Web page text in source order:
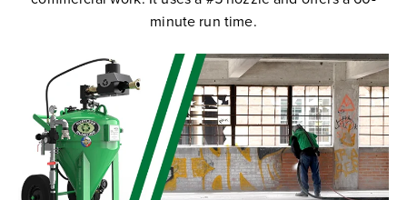
minute run time.